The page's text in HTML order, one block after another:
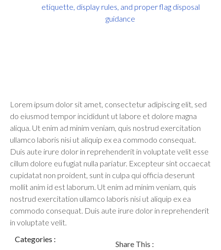
etiquette, display rules, and proper flag disposal
guidance
Lorem ipsum dolor sit amet, consectetur adipiscing elit, sed
do eiusmod tempor incididunt ut labore et dolore magna
aliqua. Ut enim ad minim veniam, quis nostrud exercitation
ullamco laboris nisi ut aliquip ex ea commodo consequat.
Duis aute irure dolor in reprehenderit in voluptate velit esse
cillum dolore eu fugiat nulla pariatur. Excepteur sint occaecat
cupidatat non proident, sunt in culpa qui officia deserunt
mollit anim id est laborum. Ut enim ad minim veniam, quis
nostrud exercitation ullamco laboris nisi ut aliquip ex ea
commodo consequat. Duis aute irure dolor in reprehenderit
in voluptate velit.
Categories :
Share This :